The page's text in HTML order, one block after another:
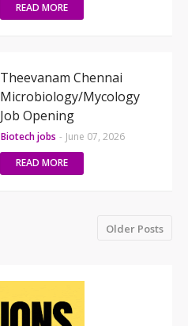
READ MORE
Theevanam Chennai
Microbiology/Mycology
Job Opening
Biotech jobs - June 07, 2026
READ MORE
Older Posts